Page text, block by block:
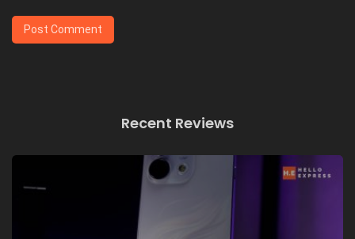
Recent Reviews